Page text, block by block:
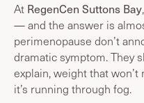
At RegenCen Suttons Bay
— and the answer is
perimenopause don’t
dramatic symptom. They
explain, weight that
it’s running through fog.